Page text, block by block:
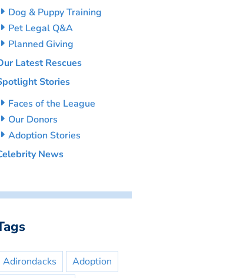
Dog & Puppy Training
Pet Legal Q&A
Planned Giving
Latest Rescues
Stories
Faces of the League
Our Donors
Adoption Stories
News
Adirondacks
Adoption